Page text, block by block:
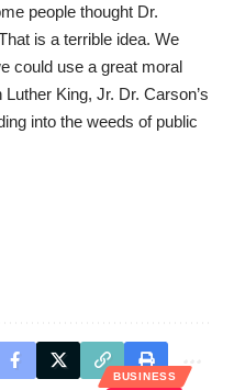
people thought Dr.
is a terrible idea. We
could use a great moral
King, Jr. Dr. Carson’s
into the weeds of public
BUSINESS